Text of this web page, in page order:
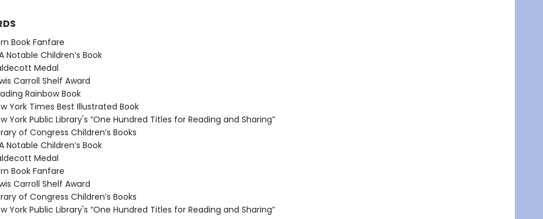
Book Fanfare
Notable Children’s Book
Medal
Carroll Shelf Award
Rainbow Book
York Times Best Illustrated Book
York Public Library's “One Hundred Titles for Reading and Sharing”
of Congress Children’s Books
Notable Children’s Book
Medal
Book Fanfare
Carroll Shelf Award
of Congress Children’s Books
York Public Library's “One Hundred Titles for Reading and Sharing”